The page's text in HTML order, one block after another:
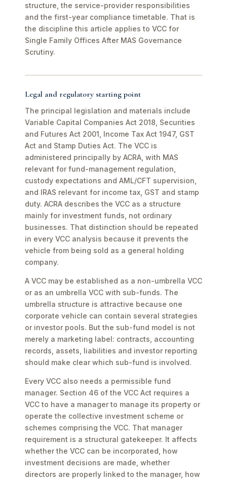
structure, the service-provider responsibilities
and the first-year compliance timetable. That is
the discipline this article applies to VCC for
Single Family Offices After MAS Governance
Scrutiny.
Legal and regulatory starting point
The principal legislation and materials include
Variable Capital Companies Act 2018, Securities
and Futures Act 2001, Income Tax Act 1947, GST
Act and Stamp Duties Act. The VCC is
administered principally by ACRA, with MAS
relevant for fund-management regulation,
custody expectations and AML/CFT supervision,
and IRAS relevant for income tax, GST and stamp
duty. ACRA describes the VCC as a structure
mainly for investment funds, not ordinary
businesses. That distinction should be repeated
in every VCC analysis because it prevents the
vehicle from being sold as a general holding
company.
A VCC may be established as a non-umbrella VCC
or as an umbrella VCC with sub-funds. The
umbrella structure is attractive because one
corporate vehicle can contain several strategies
or investor pools. But the sub-fund model is not
merely a marketing label: contracts, accounting
records, assets, liabilities and investor reporting
should make clear which sub-fund is involved.
Every VCC also needs a permissible fund
manager. Section 46 of the VCC Act requires a
VCC to have a manager to manage its property or
operate the collective investment scheme or
schemes comprising the VCC. That manager
requirement is a structural gatekeeper. It affects
whether the VCC can be incorporated, how
investment decisions are made, whether
directors are properly linked to the manager, how